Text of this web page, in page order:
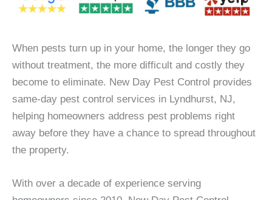
When pests turn up in your home, the longer they go
without treatment, the more difficult and costly they
become to eliminate. New Day Pest Control provides
same-day pest control services in Lyndhurst, NJ,
helping homeowners address pest problems right
away before they have a chance to spread throughout
the property.
With over a decade of experience serving